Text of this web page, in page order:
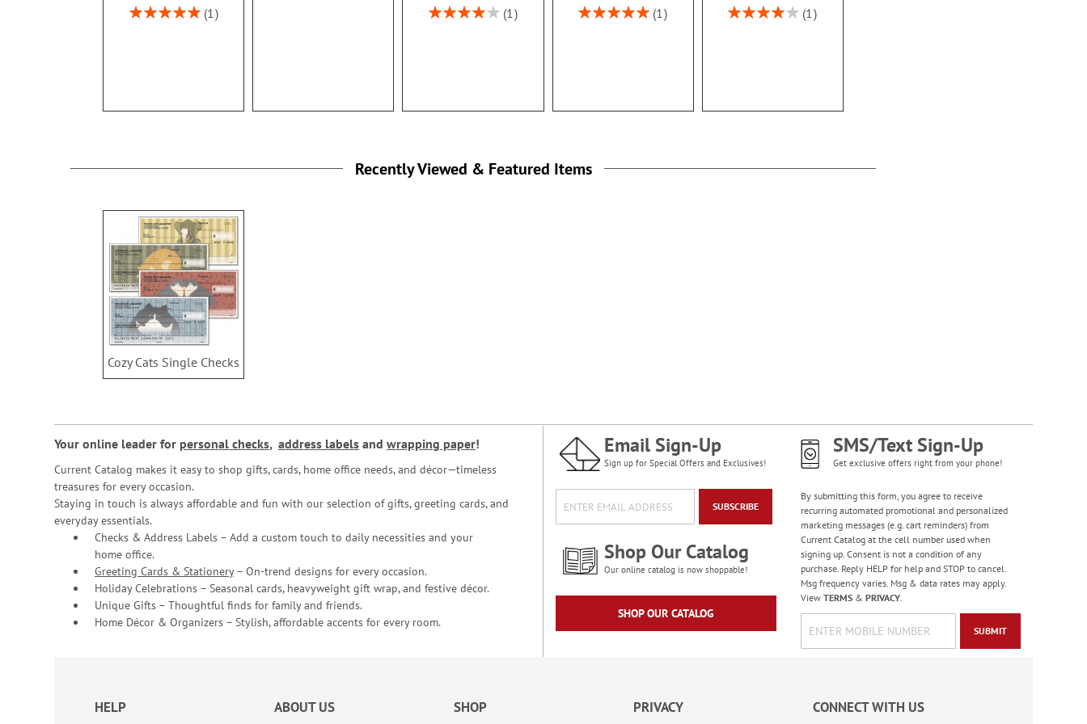
Rating:
1
Rating:
1
Rating:
1
Rating:
1
Recently Viewed & Featured Items
Cozy Cats Single Checks
Your online leader for personal checks, address labels and wrapping paper!
Current Catalog makes it easy to shop gifts, cards, home office needs, and décor—timeless
treasures for every occasion.
Staying in touch is always affordable and fun with our selection of gifts, greeting cards, and
everyday essentials.
Checks & Address Labels – Add a custom touch to daily necessities and your
home office.
Greeting Cards & Stationery– On-trend designs for every occasion.
Holiday Celebrations – Seasonal cards, heavyweight gift wrap, and festive décor.
Unique Gifts – Thoughtful finds for family and friends.
Home Décor & Organizers – Stylish, affordable accents for every room.
Email Sign-Up
Sign up for Special Offers and Exclusives!
SUBSCRIBE
Shop Our Catalog
Our online catalog is now shoppable!
SHOP OUR CATALOG
SMS/Text Sign-Up
Get exclusive offers right from your phone!
By submitting this form, you agree to receive
recurring automated promotional and personalized
marketing messages (e.g. cart reminders) from
Current Catalog at the cell number used when
signing up. Consent is not a condition of any
purchase. Reply HELP for help and STOP to cancel.
Msg frequency varies. Msg & data rates may apply.
View TERMS& PRIVACY.
SUBMIT
HELP ABOUT US SHOP PRIVACY CONNECT WITH US